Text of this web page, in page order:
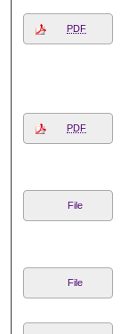
PDF
PDF
File
File